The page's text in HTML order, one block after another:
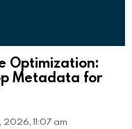
Optimization:
Metadata for
2026, 11:07 am